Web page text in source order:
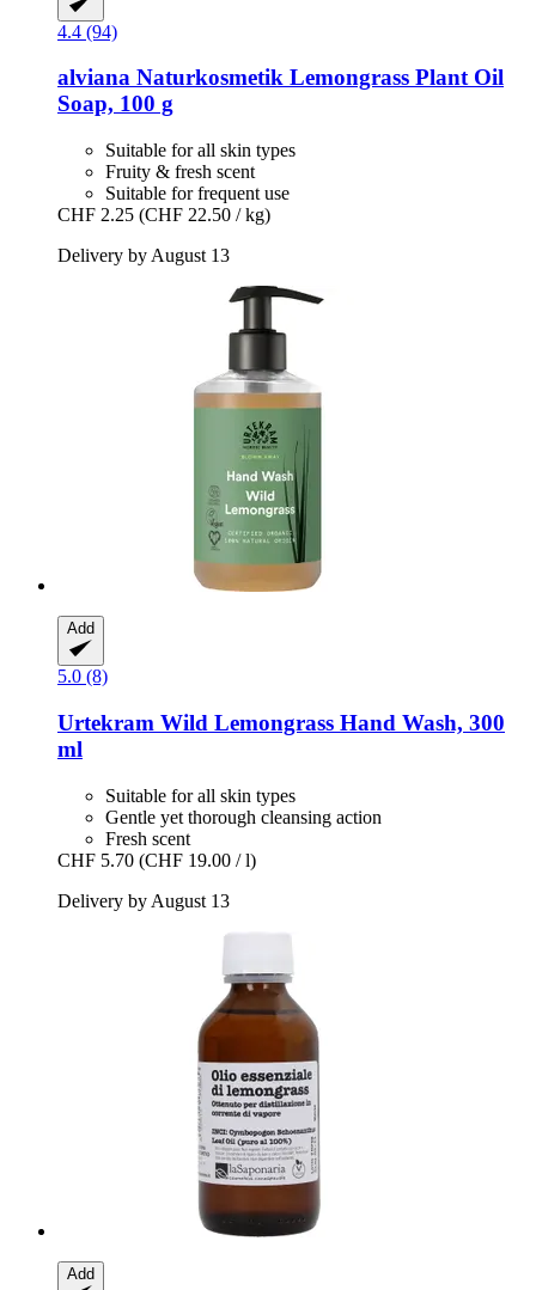
4.4 (94)
alviana Naturkosmetik Lemongrass Plant Oil
Soap, 100 g
Suitable for all skin types
Fruity & fresh scent
Suitable for frequent use
CHF 2.25 (CHF 22.50 / kg)
Delivery by August 13
Add
5.0 (8)
Urtekram Wild Lemongrass Hand Wash, 300
ml
Suitable for all skin types
Gentle yet thorough cleansing action
Fresh scent
CHF 5.70 (CHF 19.00 / l)
Delivery by August 13
Add